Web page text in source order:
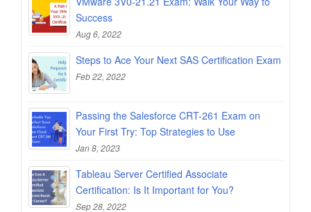
Success
Aug 6, 2022
Steps to Ace Your Next SAS Certification Exam
Feb 22, 2022
Passing the Salesforce CRT-261 Exam on
Your First Try: Top Strategies to Use
Jan 8, 2023
Tableau Server Certified Associate
Certification: Is It Important for You?
Sep 28, 2022